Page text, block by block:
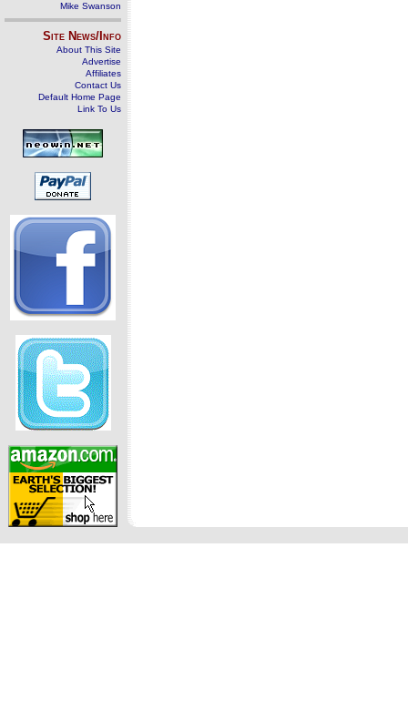
Mike Swanson
Site News/Info
About This Site
Advertise
Affiliates
Contact Us
Default Home Page
Link To Us